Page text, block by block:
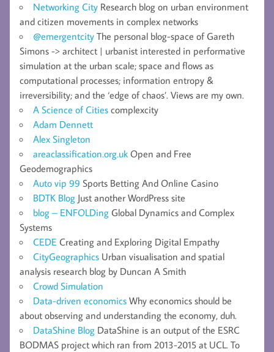
Networking City Research blog on urban environment
and citizen movements in complex networks
@emergentcity The personal blog-space of Gareth
Simons -> architect | urbanist interested in performative
simulation at the urban scale; space and flows as
computational processes; information entropy &
irreversibility; and the ‘edge of chaos’. Views are my own.
A Science of Cities complexcity
Adam Dennett
Alex Singleton
areaclassification.org.uk Open and Free
Geodemographics
Auto vip 99 Sports Betting And Online Casino
BDTK Blog Just another WordPress site
blog – ENFOLDing Global Dynamics and Complex
Systems
CEDE Creating and Exploring Digital Empathy
CityGeographics Urban visualisation and spatial
analysis research blog by Duncan A Smith
Crowd Simulation
Data-driven economics Why economics should be
about observing and understanding the economy, duh.
DataShine Blog DataShine is an output of the ESRC
BODMAS project which ran from 2013-2015 at UCL. To